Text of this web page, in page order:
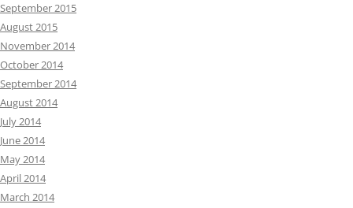
September 2015
August 2015
November 2014
October 2014
September 2014
August 2014
July 2014
June 2014
May 2014
April 2014
March 2014